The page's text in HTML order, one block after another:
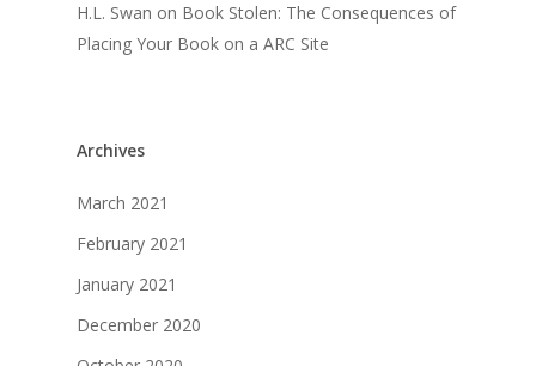
H.L. Swan on Book Stolen: The Consequences of
Placing Your Book on a ARC Site
Archives
March 2021
February 2021
January 2021
December 2020